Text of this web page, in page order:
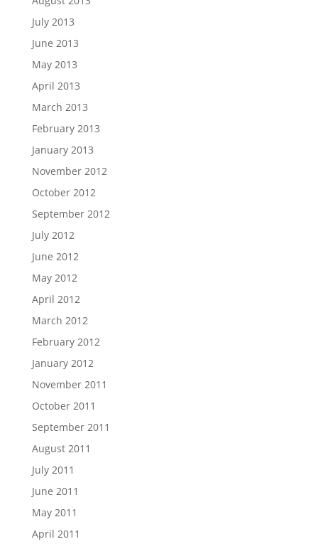
July 2013
June 2013
May 2013
April 2013
March 2013
February 2013
January 2013
November 2012
October 2012
September 2012
July 2012
June 2012
May 2012
April 2012
March 2012
February 2012
January 2012
November 2011
October 2011
September 2011
August 2011
July 2011
June 2011
May 2011
April 2011